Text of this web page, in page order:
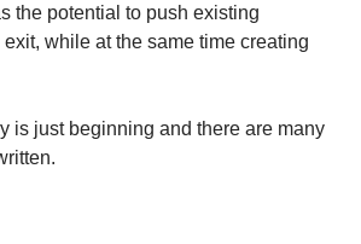
the potential to push existing
while at the same time creating
is just beginning and there are many